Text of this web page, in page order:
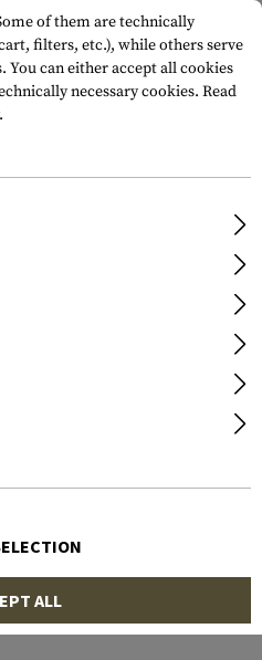
AK Multi-Angle Pistol Grip
of them are technically
filters, etc.), while others serve
You can either accept all cookies
necessary cookies. Read
ALL